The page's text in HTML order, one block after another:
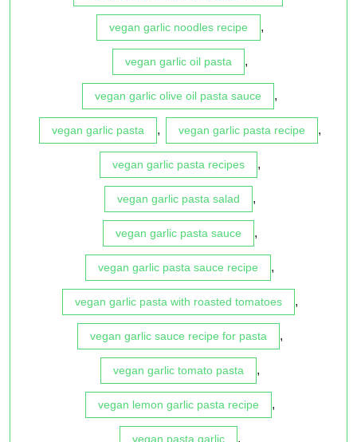
vegan garlic noodles recipe ,
vegan garlic oil pasta ,
vegan garlic olive oil pasta sauce ,
vegan garlic pasta , vegan garlic pasta recipe ,
vegan garlic pasta recipes ,
vegan garlic pasta salad ,
vegan garlic pasta sauce ,
vegan garlic pasta sauce recipe ,
vegan garlic pasta with roasted tomatoes ,
vegan garlic sauce recipe for pasta ,
vegan garlic tomato pasta ,
vegan lemon garlic pasta recipe ,
vegan pasta garlic ,